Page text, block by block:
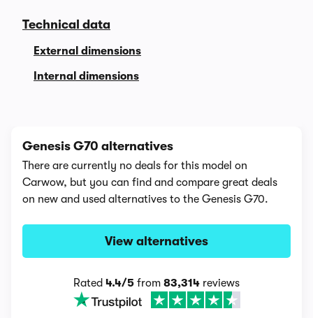
Technical data
External dimensions
Internal dimensions
Genesis G70 alternatives
There are currently no deals for this model on
Carwow, but you can find and compare great deals
on new and used alternatives to the Genesis G70.
View alternatives
Rated 4.4/5 from 83,314 reviews